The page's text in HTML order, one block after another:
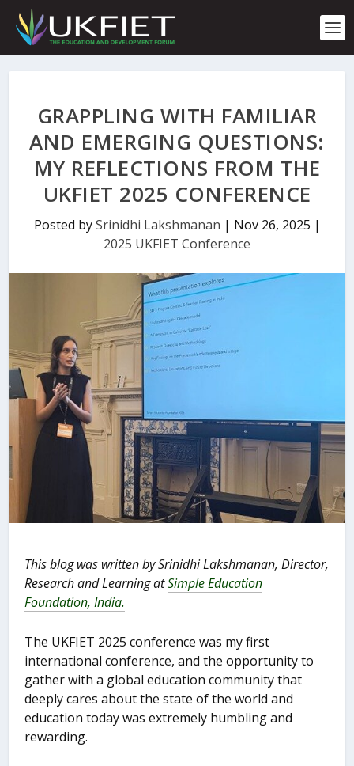
p
GRAPPLING WITH FAMILIAR
AND EMERGING QUESTIONS:
MY REFLECTIONS FROM THE
UKFIET 2025 CONFERENCE
Posted bySrinidhi Lakshmanan | Nov 26, 2025 |
2025 UKFIET Conference
This blog was written by Srinidhi Lakshmanan, Director,
Research and Learning atSimple Education
Foundation, India.
The UKFIET 2025 conference was my first
international conference, and the opportunity to
gather with a global education community that
deeply cares about the state of the world and
education today was extremely humbling and
rewarding.